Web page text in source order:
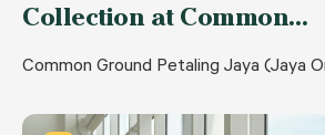
Collection at Common…
Common Ground Petaling Jaya (Jaya